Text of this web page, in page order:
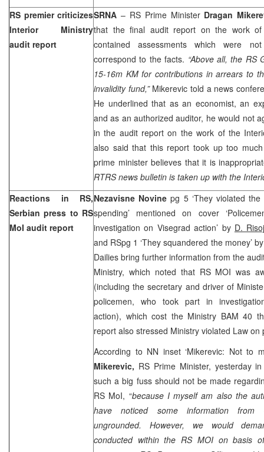
RS premier criticizes
Interior Ministry
audit report
SRNA – RS Prime Minister Dragan
that the final audit report on the work of
contained assessments which were
correspond to the facts. “Above all, the RS
15-16m KM for contributions in arrears to
invalidity fund,”Mikerevic told a news
He underlined that as an economist, an
and as an authorized auditor, he would not
in the audit report on the work of the
also said that this report took up too
prime minister believes that it is
RTRS news bulletin is taken up with the
Reactions in RS,
Serbian press to RS
MoI audit report
Nezavisne Novinepg 5 ‘They violated
spending’ mentioned on cover
investigation on Visegrad action’ by D.
and RSpg 1 ‘They squandered the money’
Dailies bring further information from the
Ministry, which noted that RS MOI was
(including the secretary and driver of
policemen, who took part in
action), which cost the Ministry BAM 40
report also stressed Ministry violated Law on
According to NN inset ‘Mikerevic: Not to
Mikerevic, RS Prime Minister, yesterday
such a big fuss should not be made
RS MoI, “because I myself am also the
have noticed some information from
ungrounded. However, we would
conducted within the RS MOI on basis